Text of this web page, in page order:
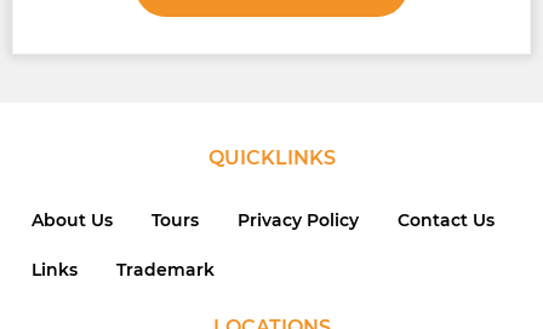
QUICKLINKS
About Us Tours Privacy Policy Contact Us
Links Trademark